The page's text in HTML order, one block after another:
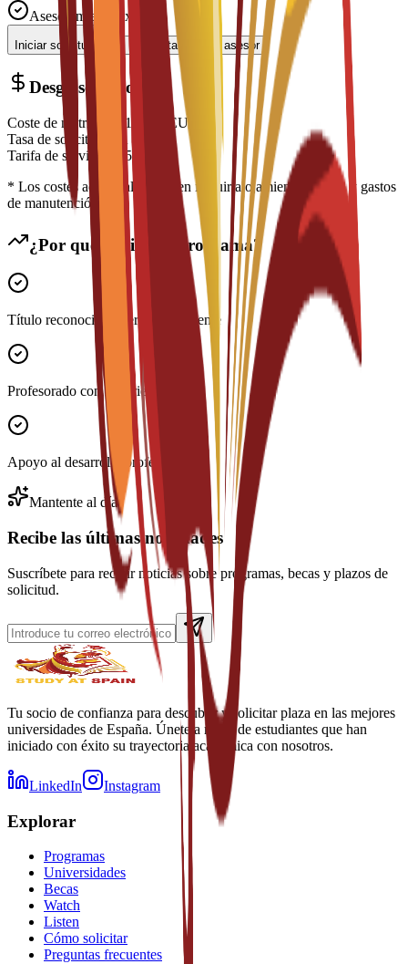
Asesoramiento experto
Iniciar solicitud Contactar con un asesor
Desglose de costes
Coste de matrícula 12,500
EUR
Tasa de solicitud
N/A
Tarifa de servicio
150
* Los costes adicionales pueden incluir alojamiento, visado y gastos
de manutención
¿Por qué elegir este programa?
Título reconocido internacionalmente
Profesorado con experiencia
Apoyo al desarrollo profesional
Mantente al día
Recibe las últimas novedades
Suscríbete para recibir noticias sobre programas, becas y plazos de
solicitud.
Tu socio de confianza para descubrir y solicitar plaza en las mejores
universidades de España. Únete a miles de estudiantes que han
iniciado con éxito su trayectoria académica con nosotros.
LinkedIn Instagram
Explorar
Programas
Universidades
Becas
Watch
Listen
Cómo solicitar
Preguntas frecuentes